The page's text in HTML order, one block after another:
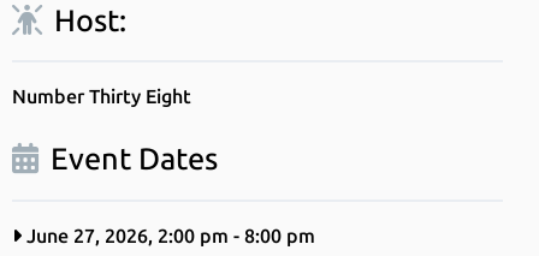
Host:
Number Thirty Eight
Event Dates
June 27, 2026, 2:00 pm - 8:00 pm